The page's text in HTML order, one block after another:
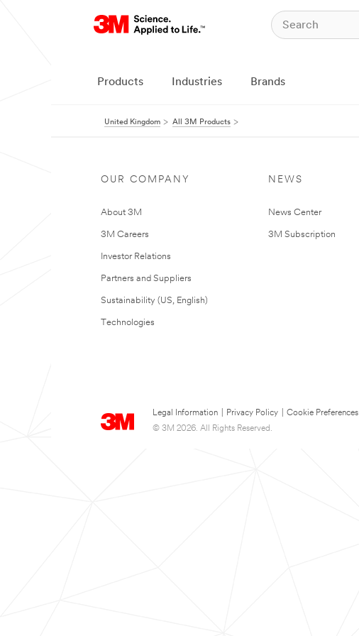
Products Industries Brands
United Kingdom All 3M Products
OUR COMPANY
About 3M
3M Careers
Investor Relations
Partners and Suppliers
Sustainability (US, English)
Technologies
NEWS
News Center
3M Subscription
Legal Information Privacy Policy
Cookie Preferences
© 3M 2026. All Rights Reserved.